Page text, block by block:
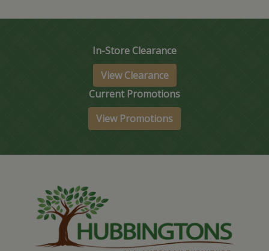
In-Store Clearance
View Clearance
Current Promotions
View Promotions